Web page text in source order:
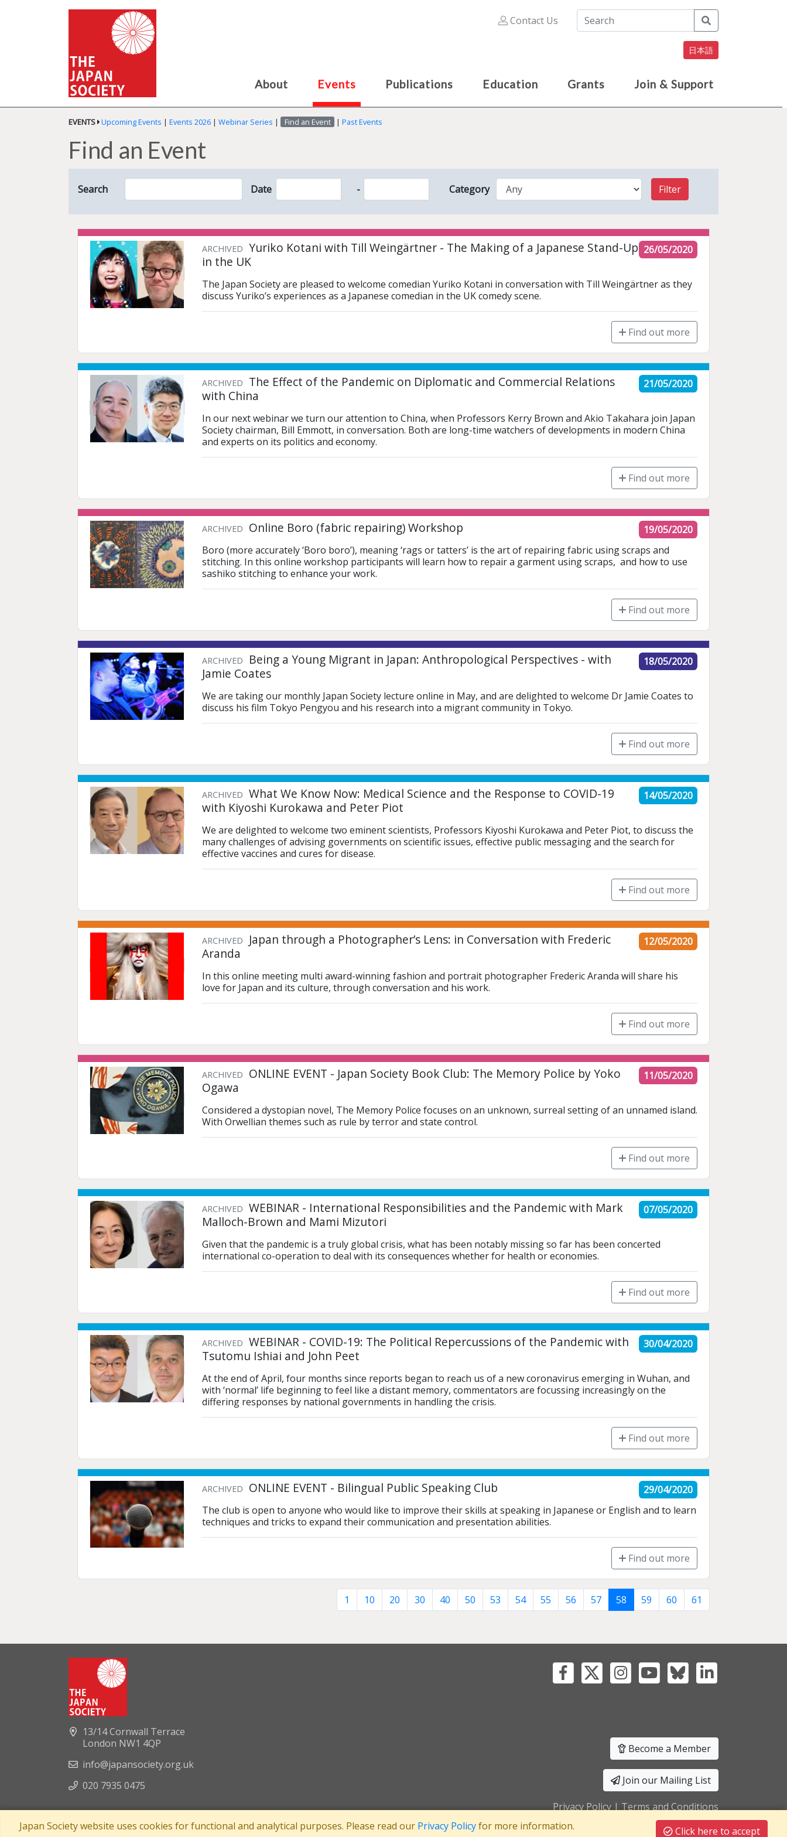
Contact Us
日本語
About Events Publications Education Grants Join & Support
EVENTS Upcoming Events |Events 2026 |Webinar Series | Find an Event | Past Events
Find an Event
Search Date - Category Filter
26/05/2020
ARCHIVED Yuriko Kotani with Till Weingärtner - The Making of a Japanese Stand-Up
in the UK
The Japan Society are pleased to welcome comedian Yuriko Kotani in conversation with Till Weingärtner as they
discuss Yuriko’s experiences as a Japanese comedian in the UK comedy scene.
Find out more
21/05/2020
ARCHIVED
The Effect of the Pandemic on Diplomatic and Commercial Relations
with China
In our next webinar we turn our attention to China, when Professors Kerry Brown and Akio Takahara join Japan
Society chairman, Bill Emmott, in conversation. Both are long-time watchers of developments in modern China
and experts on its politics and economy.
Find out more
19/05/2020
ARCHIVED Online Boro (fabric repairing) Workshop
Boro (more accurately ‘Boro boro’), meaning ‘rags or tatters’ is the art of repairing fabric using scraps and
stitching. In this online workshop participants will learn how to repair a garment using scraps,  and how to use
sashiko stitching to enhance your work.
Find out more
18/05/2020
ARCHIVED
Being a Young Migrant in Japan: Anthropological Perspectives - with
Jamie Coates
We are taking our monthly Japan Society lecture online in May, and are delighted to welcome Dr Jamie Coates to
discuss his film Tokyo Pengyou and his research into a migrant community in Tokyo.
Find out more
14/05/2020
ARCHIVED What We Know Now: Medical Science and the Response to COVID-19
with Kiyoshi Kurokawa and Peter Piot
We are delighted to welcome two eminent scientists, Professors Kiyoshi Kurokawa and Peter Piot, to discuss the
many challenges of advising governments on scientific issues, effective public messaging and the search for
effective vaccines and cures for disease.
Find out more
12/05/2020
ARCHIVED
Japan through a Photographer’s Lens: in Conversation with Frederic
Aranda
In this online meeting multi award-winning fashion and portrait photographer Frederic Aranda will share his
love for Japan and its culture, through conversation and his work.
Find out more
11/05/2020
ARCHIVED
ONLINE EVENT - Japan Society Book Club: The Memory Police by Yoko
Ogawa
Considered a dystopian novel, The Memory Police focuses on an unknown, surreal setting of an unnamed island.
With Orwellian themes such as rule by terror and state control.
Find out more
07/05/2020
ARCHIVED WEBINAR - International Responsibilities and the Pandemic with Mark
Malloch-Brown and Mami Mizutori
Given that the pandemic is a truly global crisis, what has been notably missing so far has been concerted
international co-operation to deal with its consequences whether for health or economies.
Find out more
30/04/2020
ARCHIVED WEBINAR - COVID-19: The Political Repercussions of the Pandemic with
Tsutomu Ishiai and John Peet
At the end of April, four months since reports began to reach us of a new coronavirus emerging in Wuhan, and
with ‘normal’ life beginning to feel like a distant memory, commentators are focussing increasingly on the
differing responses by national governments in handling the crisis.
Find out more
29/04/2020
ARCHIVED ONLINE EVENT - Bilingual Public Speaking Club
The club is open to anyone who would like to improve their skills at speaking in Japanese or English and to learn
techniques and tricks to expand their communication and presentation abilities.
Find out more
1 10 20 30 40 50 53 54 55 56 57 58 59 60 61
13/14 Cornwall Terrace
London NW1 4QP
info@japansociety.org.uk
020 7935 0475
Become a Member
Join our Mailing List
Privacy Policy | Terms and Conditions
A company limited by guaranteeRegistered in England No: 3371038|Registered Charity No: 1063952| VAT Registration No: 241550589
Japan Society website uses cookies for functional and analytical purposes. Please read our Privacy Policyfor more information. Click here to accept